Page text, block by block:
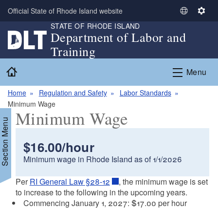
Skip to main content
Official State of Rhode Island website
S
l
c
L
u
S
i
n
g
STATE OF RHODE ISLAND
Department of Labor and
Training
Menu
Home Regulation and Safety
Labor Standards
Minimum Wage
Menu Minimum Wage
$16.00/hour
Minimum wage in Rhode Island as of 1/1/2026
Per RI General Law §28-12
, the minimum wage is set
to increase to the following in the upcoming years.
Commencing January 1, 2027: $17.00 per hour